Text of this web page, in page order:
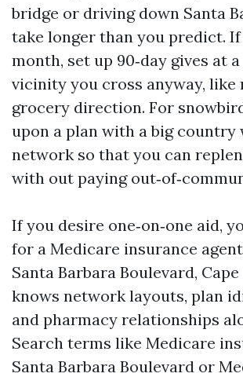
bridge or driving down Santa
take longer than you predict.
month, set up 90‑day gives at
vicinity you cross anyway, like
grocery direction. For
upon a plan with a big country
network so that you can
with out paying
If you desire one‑on‑one aid,
for a Medicare insurance
Santa Barbara Boulevard,
knows network layouts, plan
and pharmacy relationships
Search terms like Medicare
Santa Barbara Boulevard or